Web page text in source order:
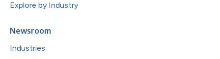
Explore by Industry
Newsroom
Industries